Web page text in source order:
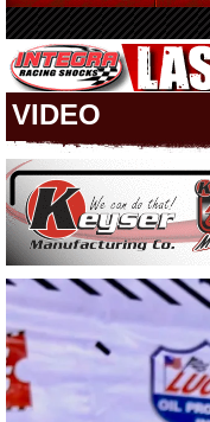
VIDEO
Video
Player